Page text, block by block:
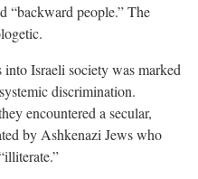
“backward people.” The
Israeli society was marked
discrimination.
encountered a secular,
by Ashkenazi Jews who